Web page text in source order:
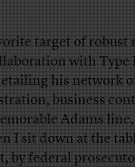
target of robust
with Type
his network
business
Adams
I sit down at the
by federal